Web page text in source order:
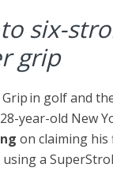
six-
grip
in golf and
year-old New
on claiming his
a